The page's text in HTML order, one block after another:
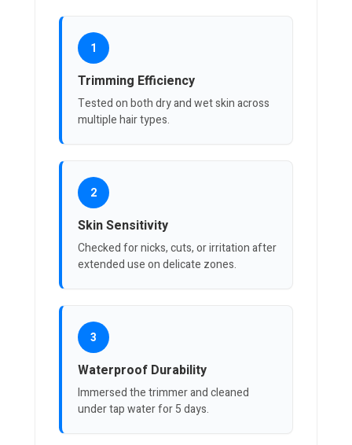
1
Trimming Efficiency
Tested on both dry and wet skin across
multiple hair types.
2
Skin Sensitivity
Checked for nicks, cuts, or irritation after
extended use on delicate zones.
3
Waterproof Durability
Immersed the trimmer and cleaned
under tap water for 5 days.